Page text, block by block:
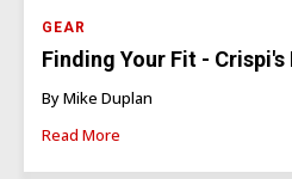
GEAR
Finding Your Fit -
By Mike Duplan
Read More